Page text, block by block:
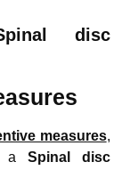
disc
measures,
a Spinal disc